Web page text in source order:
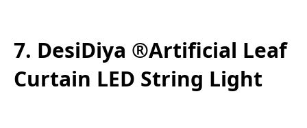
7. DesiDiya ®Artificial Leaf
Curtain LED String Light